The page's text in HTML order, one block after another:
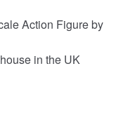
Action Figure by
in the UK